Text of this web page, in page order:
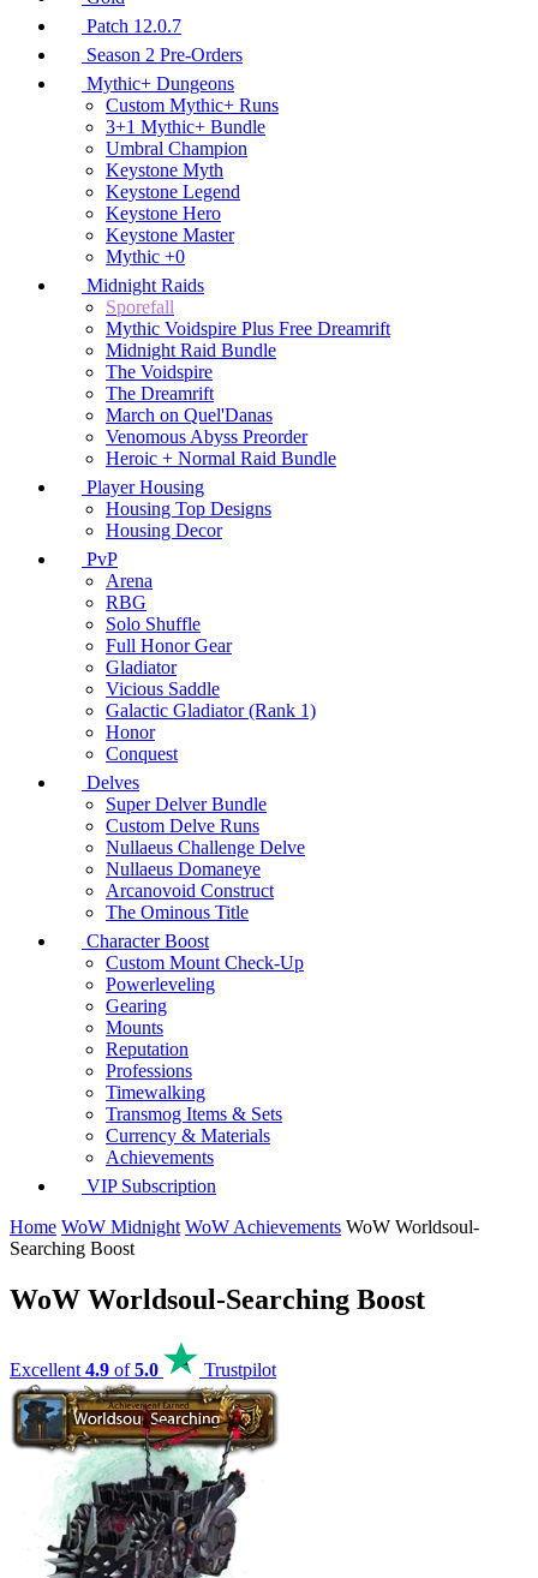
Patch 12.0.7
Season 2 Pre-Orders
Mythic+ Dungeons
Custom Mythic+ Runs
3+1 Mythic+ Bundle
Umbral Champion
Keystone Myth
Keystone Legend
Keystone Hero
Keystone Master
Mythic +0
Midnight Raids
Sporefall
Mythic Voidspire Plus Free Dreamrift
Midnight Raid Bundle
The Voidspire
The Dreamrift
March on Quel'Danas
Venomous Abyss Preorder
Heroic + Normal Raid Bundle
Player Housing
Housing Top Designs
Housing Decor
PvP
Arena
RBG
Solo Shuffle
Full Honor Gear
Gladiator
Vicious Saddle
Galactic Gladiator (Rank 1)
Honor
Conquest
Delves
Super Delver Bundle
Custom Delve Runs
Nullaeus Challenge Delve
Nullaeus Domaneye
Arcanovoid Construct
The Ominous Title
Character Boost
Custom Mount Check-Up
Powerleveling
Gearing
Mounts
Reputation
Professions
Timewalking
Transmog Items & Sets
Currency & Materials
Achievements
VIP Subscription
Home WoW Midnight WoW Achievements WoW Worldsoul-
Searching Boost
WoW Worldsoul-Searching Boost
Excellent 4.9 of5.0 Trustpilot